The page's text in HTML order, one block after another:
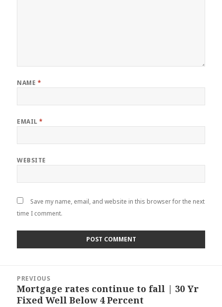
NAME *
EMAIL*
WEBSITE
Save my name, email, and website in this browser for the next
time I comment.
navigation
PREVIOUS
Previous
post:
Mortgage rates continue to fall | 30 Yr
Fixed Well Below 4 Percent